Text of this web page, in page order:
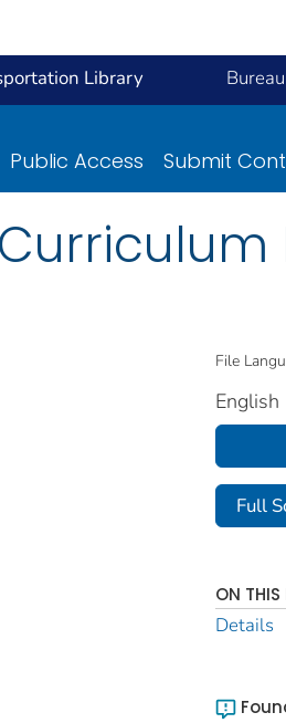
Library
Public Access Submit
File
English
Full
ON THIS
Details